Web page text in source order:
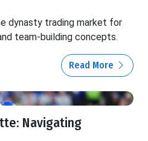
dynasty trading market for
team-building concepts.
Read More
Navigating